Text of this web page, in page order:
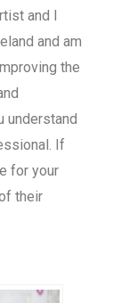
and I
and am
the
understand
If
for your
their